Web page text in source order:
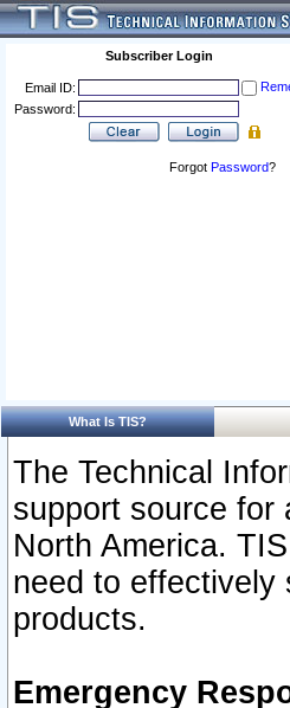
Subscriber Login
Email ID:
Password:
Forgot Password?
What Is TIS?
The Technical
support source for
North America.
need to effectively
products.
Emergency